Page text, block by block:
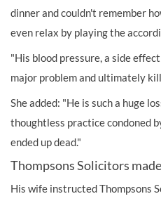
dinner and couldn't remember
even relax by playing the
"His blood pressure, a side
major problem and ultimately
She added: "He is such a huge
thoughtless practice condoned
ended up dead."
Thompsons Solicitors
His wife instructed Thompsons